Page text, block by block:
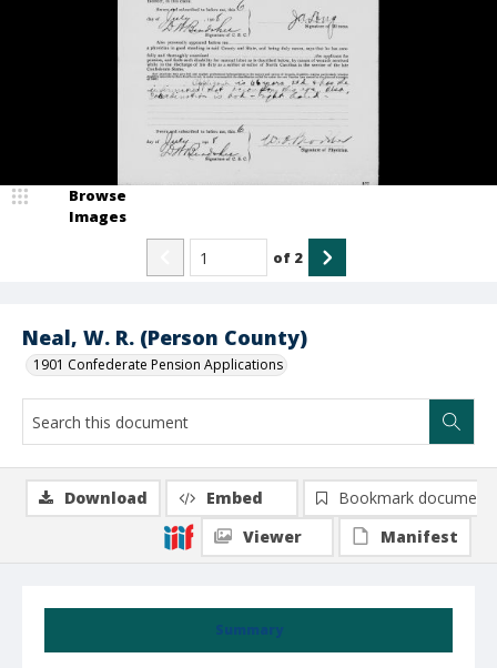
Neal, W. R. (Person County)
1901 Confederate Pension Applications
Browse
Images
of 2
Summary
Download Embed
Bookmark document
Viewer
Manifest